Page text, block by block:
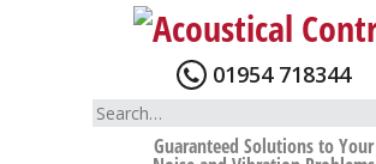
01954 718344
Search
for:
Guaranteed Solutions to Your